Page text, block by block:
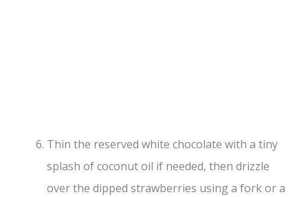
Thin the reserved white chocolate with a tiny
splash of coconut oil if needed, then drizzle
over the dipped strawberries using a fork or a